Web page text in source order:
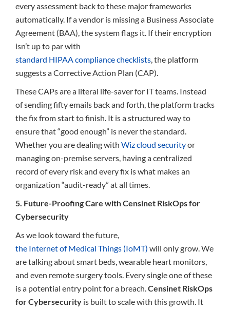
every assessment back to these major frameworks
automatically. If a vendor is missing a Business Associate
Agreement (BAA), the system flags it. If their encryption
isn’t up to par with
standard HIPAA compliance checklists , the platform
suggests a Corrective Action Plan (CAP).
These CAPs are a literal life-saver for IT teams. Instead
of sending fifty emails back and forth, the platform tracks
the fix from start to finish. It is a structured way to
ensure that “good enough” is never the standard.
Whether you are dealing with Wiz cloud securityor
managing on-premise servers, having a centralized
record of every risk and every fix is what makes an
organization “audit-ready” at all times.
5. Future-Proofing Care with Censinet RiskOps for
Cybersecurity
As we look toward the future,
the Internet of Medical Things (IoMT) will only grow. We
are talking about smart beds, wearable heart monitors,
and even remote surgery tools. Every single one of these
is a potential entry point for a breach. Censinet RiskOps
for Cybersecurity is built to scale with this growth. It